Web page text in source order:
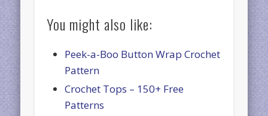
You might also like:
Peek-a-Boo Button Wrap Crochet
Pattern
Crochet Tops – 150+ Free
Patterns